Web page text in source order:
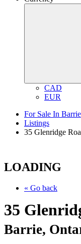
CAD
EUR
For Sale In Barrie
Listings
35 Glenridge
LOADING
« Go back
35
Barrie,